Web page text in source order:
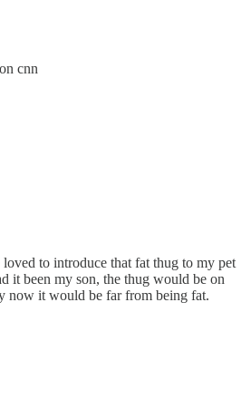
cnn
to introduce that fat thug to my pet
it been my son, the thug would be on
now it would be far from being fat.